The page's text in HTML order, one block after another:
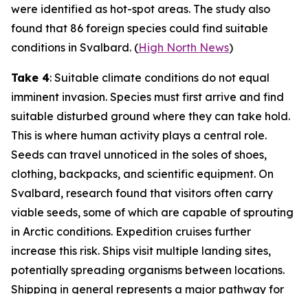
were identified as hot-spot areas. The study also
found that 86 foreign species could find suitable
conditions in Svalbard. (High North News)
Take 4: Suitable climate conditions do not equal
imminent invasion. Species must first arrive and find
suitable disturbed ground where they can take hold.
This is where human activity plays a central role.
Seeds can travel unnoticed in the soles of shoes,
clothing, backpacks, and scientific equipment. On
Svalbard, research found that visitors often carry
viable seeds, some of which are capable of sprouting
in Arctic conditions. Expedition cruises further
increase this risk. Ships visit multiple landing sites,
potentially spreading organisms between locations.
Shipping in general represents a major pathway for